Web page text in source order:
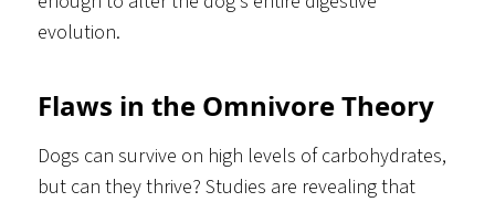
evolution.
Flaws in the Omnivore Theory
Dogs can survive on high levels of carbohydrates,
but can they thrive? Studies are revealing that